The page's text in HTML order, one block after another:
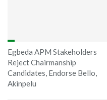
Egbeda APM Stakeholders
Reject Chairmanship
Candidates, Endorse Bello,
Akinpelu